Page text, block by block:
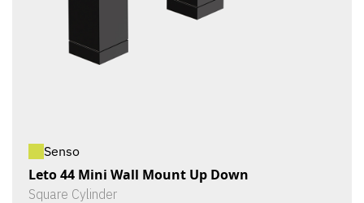
Senso
Leto 44 Mini Wall Mount Up Down
Square Cylinder